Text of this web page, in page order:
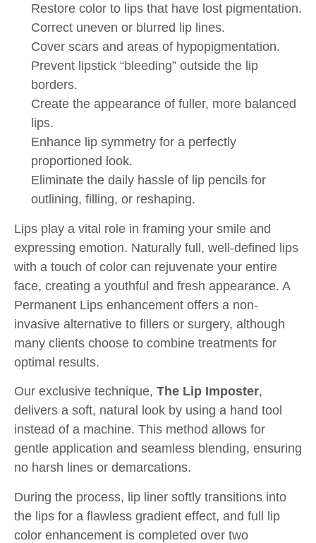
Restore color to lips that have lost pigmentation.
Correct uneven or blurred lip lines.
Cover scars and areas of hypopigmentation.
Prevent lipstick “bleeding” outside the lip
borders.
Create the appearance of fuller, more balanced
lips.
Enhance lip symmetry for a perfectly
proportioned look.
Eliminate the daily hassle of lip pencils for
outlining, filling, or reshaping.
Lips play a vital role in framing your smile and
expressing emotion. Naturally full, well-defined lips
with a touch of color can rejuvenate your entire
face, creating a youthful and fresh appearance. A
Permanent Lips enhancement offers a non-
invasive alternative to fillers or surgery, although
many clients choose to combine treatments for
optimal results.
Our exclusive technique, The Lip Imposter,
delivers a soft, natural look by using a hand tool
instead of a machine. This method allows for
gentle application and seamless blending, ensuring
no harsh lines or demarcations.
During the process, lip liner softly transitions into
the lips for a flawless gradient effect, and full lip
color enhancement is completed over two